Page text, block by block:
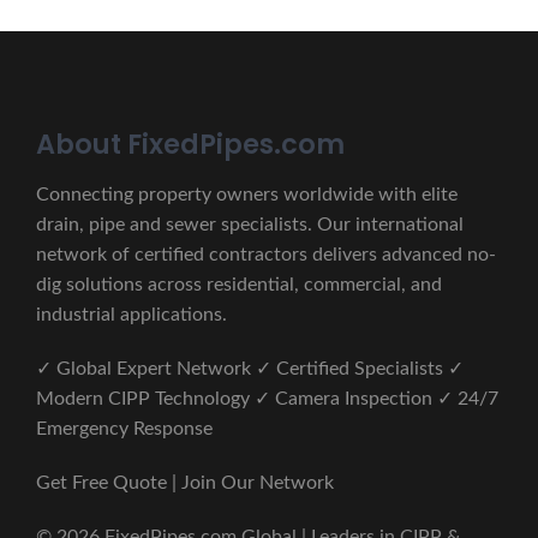
About FixedPipes.com
Connecting property owners worldwide with elite
drain, pipe and sewer specialists. Our international
network of certified contractors delivers advanced no-
dig solutions across residential, commercial, and
industrial applications.
✓ Global Expert Network ✓ Certified Specialists ✓
Modern CIPP Technology ✓ Camera Inspection ✓ 24/7
Emergency Response
Get Free Quote | Join Our Network